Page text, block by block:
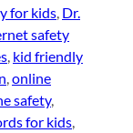
for kids Dr.
safety
kid friendly
online
safety
for kids